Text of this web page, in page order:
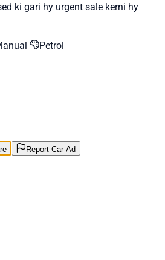
ki gari hy urgent sale kerni hy
Petrol
Report Car Ad